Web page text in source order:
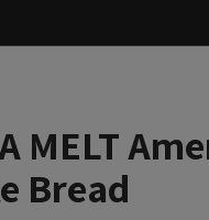
MELT
Bread